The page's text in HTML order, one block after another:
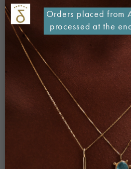
Both comments and trackbacks are
Orders placed from
processed at the